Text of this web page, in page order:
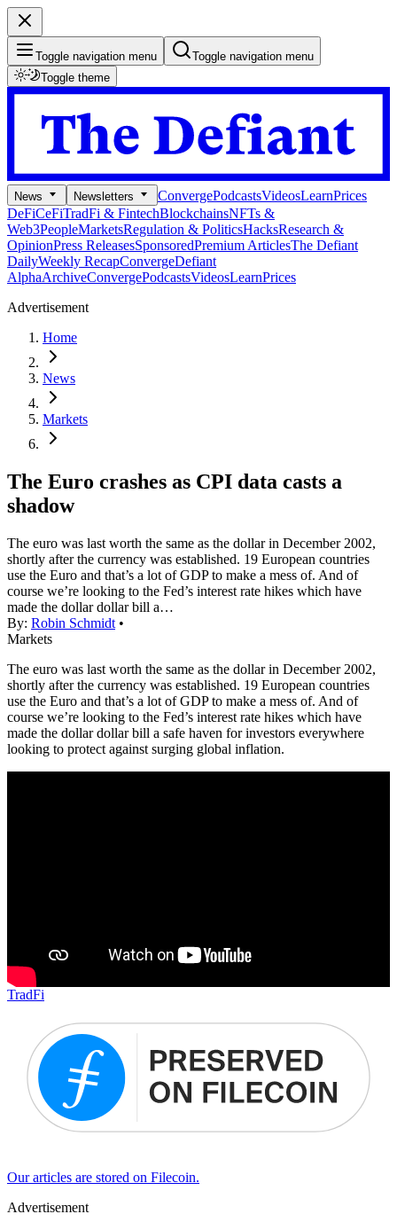
Toggle navigation menu
Toggle navigation menu
Toggle theme
News Newsletters ConvergePodcastsVideosLearnPrices
DeFiCeFiTradFi & FintechBlockchainsNFTs &
Web3PeopleMarketsRegulation & PoliticsHacksResearch &
OpinionPress ReleasesSponsoredPremium ArticlesThe Defiant
DailyWeekly RecapConvergeDefiant
AlphaArchiveConvergePodcastsVideosLearnPrices
Advertisement
Home
News
Markets
The Euro crashes as CPI data casts a
shadow
The euro was last worth the same as the dollar in December 2002,
shortly after the currency was established. 19 European countries
use the Euro and that’s a lot of GDP to make a mess of. And of
course we’re looking to the Fed’s interest rate hikes which have
made the dollar dollar bill a…
By: Robin Schmidt •
Markets
The euro was last worth the same as the dollar in December 2002,
shortly after the currency was established. 19 European countries
use the Euro and that’s a lot of GDP to make a mess of. And of
course we’re looking to the Fed’s interest rate hikes which have
made the dollar dollar bill a safe haven for investors everywhere
looking to protect against surging global inflation.
TradFi
Our articles are stored on Filecoin.
Advertisement